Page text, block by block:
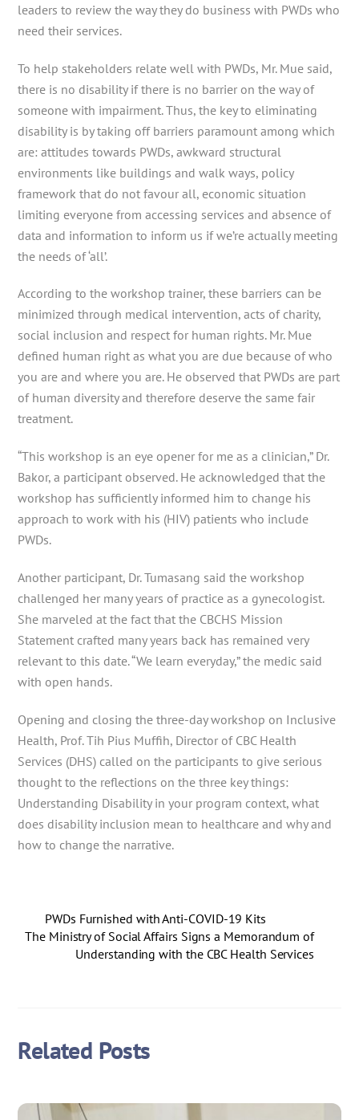
leaders to review the way they do business with PWDs who
need their services.
To help stakeholders relate well with PWDs, Mr. Mue said,
there is no disability if there is no barrier on the way of
someone with impairment. Thus, the key to eliminating
disability is by taking off barriers paramount among which
are: attitudes towards PWDs, awkward structural
environments like buildings and walk ways, policy
framework that do not favour all, economic situation
limiting everyone from accessing services and absence of
data and information to inform us if we’re actually meeting
the needs of ‘all’.
According to the workshop trainer, these barriers can be
minimized through medical intervention, acts of charity,
social inclusion and respect for human rights. Mr. Mue
defined human right as what you are due because of who
you are and where you are. He observed that PWDs are part
of human diversity and therefore deserve the same fair
treatment.
“This workshop is an eye opener for me as a clinician,” Dr.
Bakor, a participant observed. He acknowledged that the
workshop has sufficiently informed him to change his
approach to work with his (HIV) patients who include
PWDs.
Another participant, Dr. Tumasang said the workshop
challenged her many years of practice as a gynecologist.
She marveled at the fact that the CBCHS Mission
Statement crafted many years back has remained very
relevant to this date. “We learn everyday,” the medic said
with open hands.
Opening and closing the three-day workshop on Inclusive
Health, Prof. Tih Pius Muffih, Director of CBC Health
Services (DHS) called on the participants to give serious
thought to the reflections on the three key things:
Understanding Disability in your program context, what
does disability inclusion mean to healthcare and why and
how to change the narrative.
PWDs Furnished with Anti-COVID-19 Kits
The Ministry of Social Affairs Signs a Memorandum of
Understanding with the CBC Health Services
Related Posts